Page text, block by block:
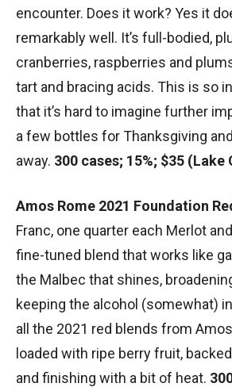
encounter. Does it work? Yes it
remarkably well. It’s full-bodied,
cranberries, raspberries and
tart and bracing acids. This is so
that it’s hard to imagine further
a few bottles for Thanksgiving
away. 300 cases; 15%; $35 (Lake
Amos Rome 2021 Foundation
Franc, one quarter each Merlot
fine-tuned blend that works like
the Malbec that shines,
keeping the alcohol (somewhat)
all the 2021 red blends from Amos
loaded with ripe berry fruit,
and finishing with a bit of heat.